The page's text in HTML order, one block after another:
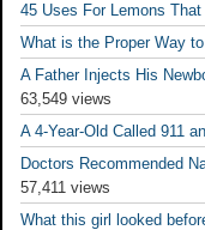
45 Uses For Lemons
What is the Proper Way
A Father Injects His
63,549 views
A 4-Year-Old Called 911
Doctors Recommended
57,411 views
What this girl looked